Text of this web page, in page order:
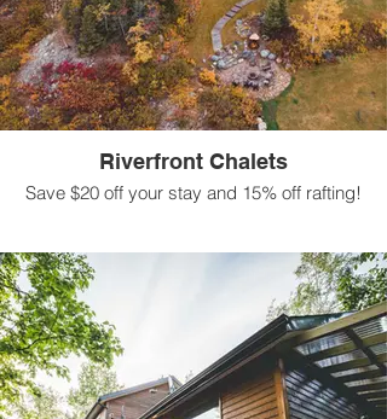
Riverfront Chalets
Save $20 off your stay and 15% off rafting!